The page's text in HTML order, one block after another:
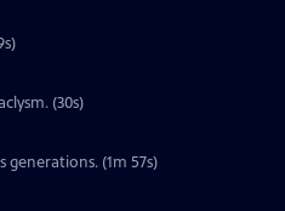
(30s)
(1m 57s)